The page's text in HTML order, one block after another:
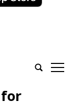
tap
for